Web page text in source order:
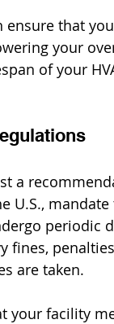
ensure that
your
of your
a
U.S.,
periodic
fines,
are taken.
your facility